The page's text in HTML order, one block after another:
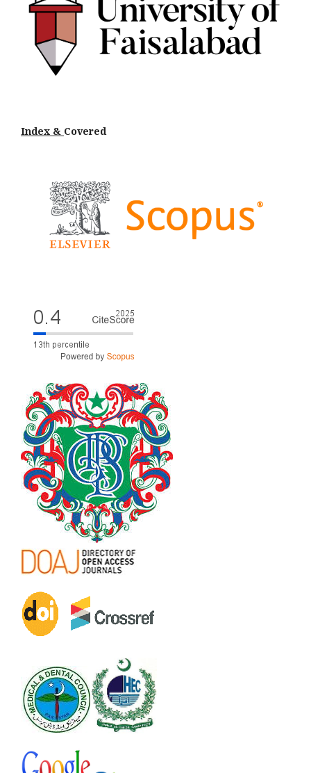
Index & Covered